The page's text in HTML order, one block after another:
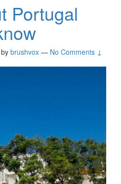
Portugal
by brushvox — No Comments ↓